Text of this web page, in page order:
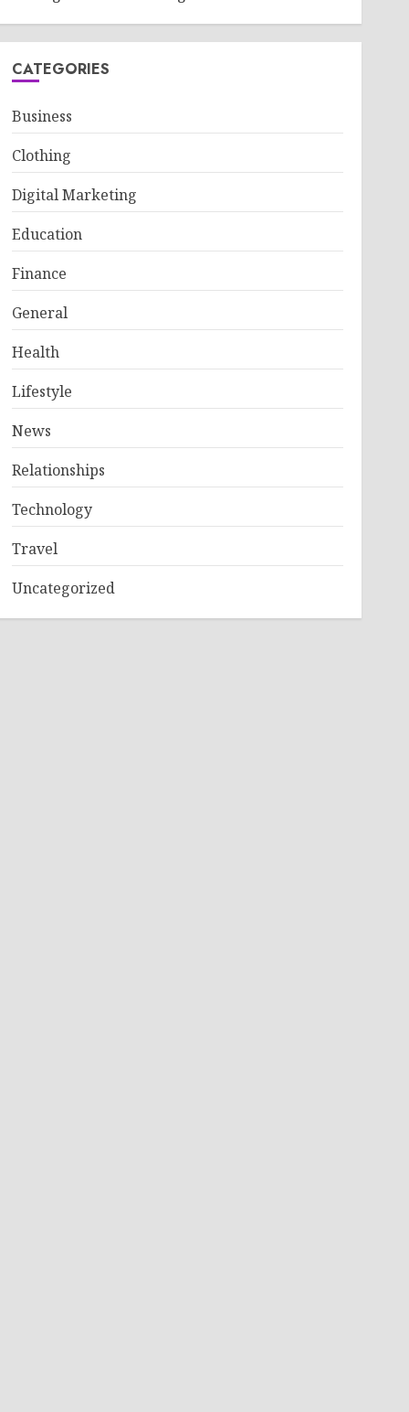
CATEGORIES
Business
Clothing
Digital Marketing
Education
Finance
General
Health
Lifestyle
News
Relationships
Technology
Travel
Uncategorized